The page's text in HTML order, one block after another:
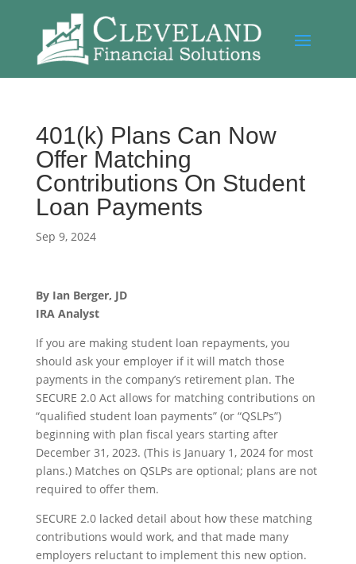
401(k) Plans Can Now
Offer Matching
Contributions On Student
Loan Payments
Sep 9, 2024
By Ian Berger, JD
IRA Analyst
If you are making student loan repayments, you
should ask your employer if it will match those
payments in the company’s retirement plan. The
SECURE 2.0 Act allows for matching contributions on
“qualified student loan payments” (or “QSLPs”)
beginning with plan fiscal years starting after
December 31, 2023. (This is January 1, 2024 for most
plans.) Matches on QSLPs are optional; plans are not
required to offer them.
SECURE 2.0 lacked detail about how these matching
contributions would work, and that made many
employers reluctant to implement this new option.